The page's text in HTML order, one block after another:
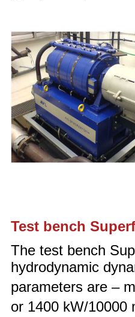
Test bench
The test bench
hydrodynamic
parameters are –
or 1400 kW/10000